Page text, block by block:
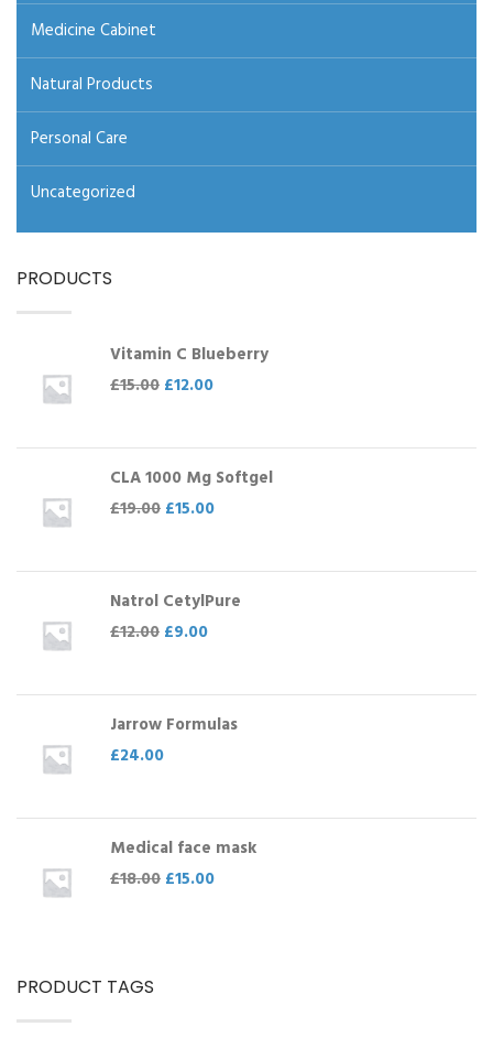
Medicine Cabinet
Natural Products
Personal Care
Uncategorized
PRODUCTS
Vitamin C Blueberry
£15.00 £12.00
CLA 1000 Mg Softgel
£19.00 £15.00
Natrol CetylPure
£12.00 £9.00
Jarrow Formulas
£24.00
Medical face mask
£18.00 £15.00
PRODUCT TAGS